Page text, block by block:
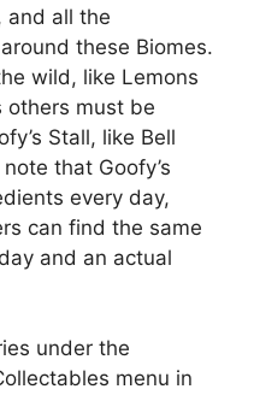
and all the
these Biomes.
wild, like Lemons
others must be
Stall, like Bell
that Goofy’s
every day,
can find the same
and an actual
under the
menu in